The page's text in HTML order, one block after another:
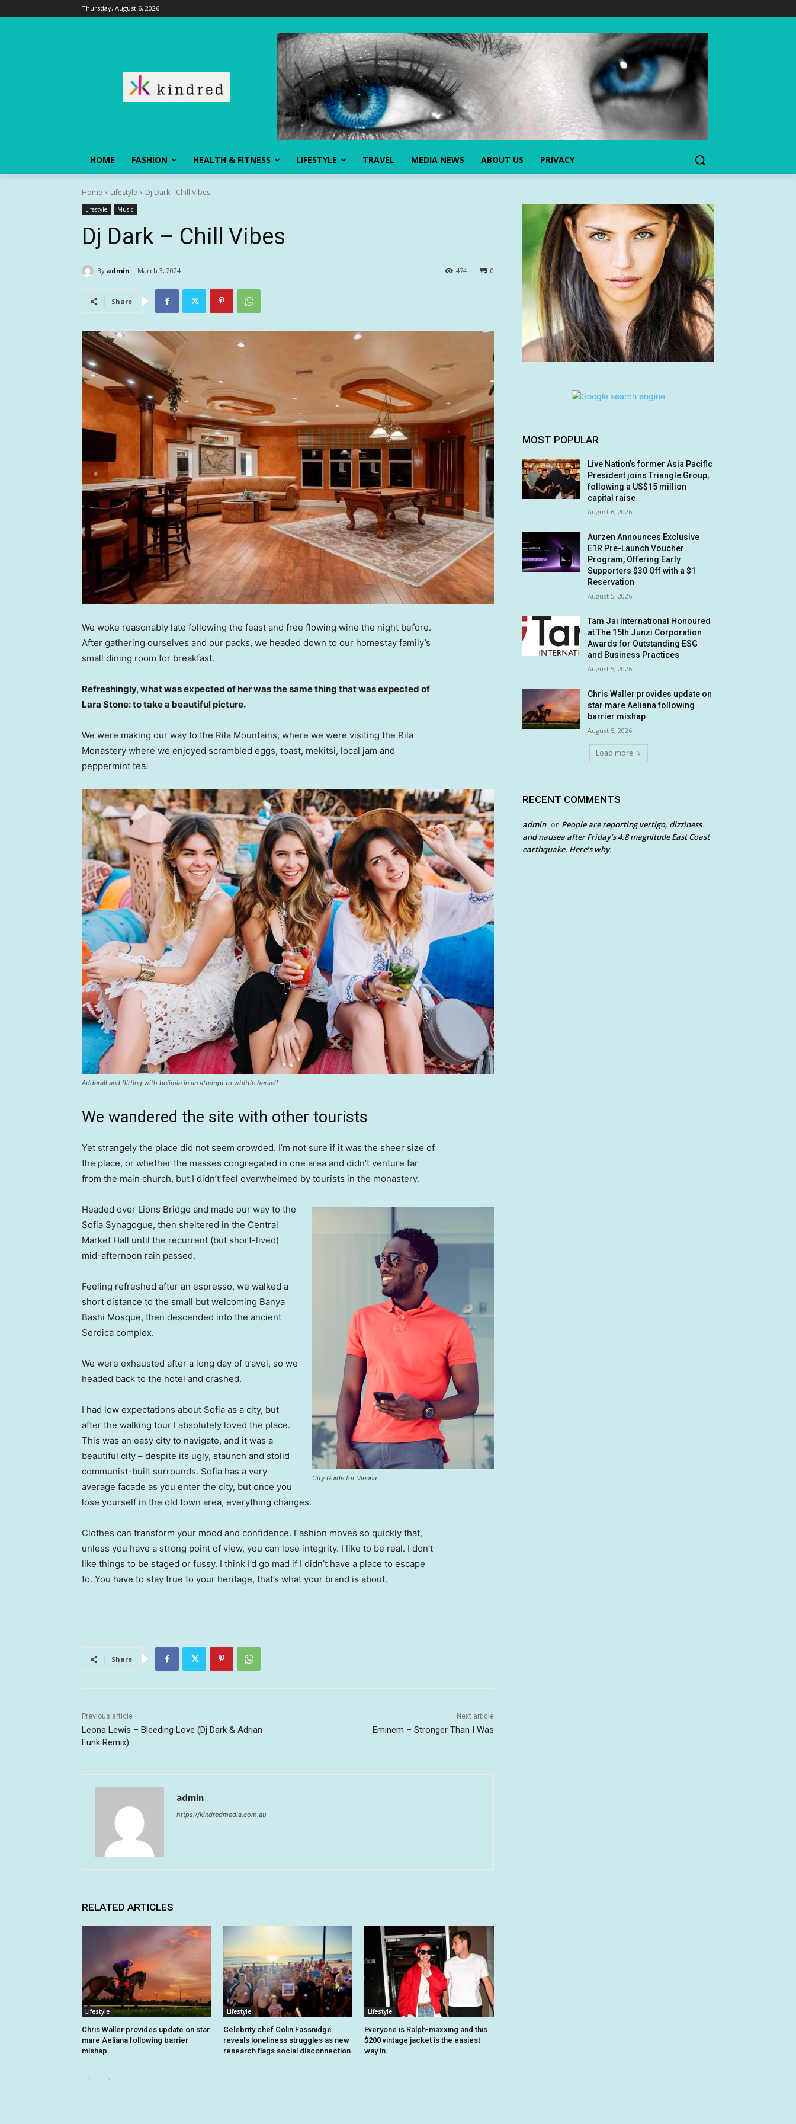
Thursday, August 6, 2026
HOME FASHION HEALTH & FITNESS LIFESTYLE TRAVEL MEDIA NEWS ABOUT US PRIVACY
Home Lifestyle Dj Dark - Chill Vibes
Lifestyle Music
Dj Dark – Chill Vibes
By admin March 3, 2024 0
474
Share
We woke reasonably late following the feast and free flowing wine the night before.
After gathering ourselves and our packs, we headed down to our homestay family’s
small dining room for breakfast.
Refreshingly, what was expected of her was the same thing that was expected of
Lara Stone: to take a beautiful picture.
We were making our way to the Rila Mountains, where we were visiting the Rila
Monastery where we enjoyed scrambled eggs, toast, mekitsi, local jam and
peppermint tea.
Adderall and flirting with bulimia in an attempt to whittle herself
We wandered the site with other tourists
Yet strangely the place did not seem crowded. I’m not sure if it was the sheer size of
the place, or whether the masses congregated in one area and didn’t venture far
from the main church, but I didn’t feel overwhelmed by tourists in the monastery.
City Guide for Vienna
Headed over Lions Bridge and made our way to the
Sofia Synagogue, then sheltered in the Central
Market Hall until the recurrent (but short-lived)
mid-afternoon rain passed.
Feeling refreshed after an espresso, we walked a
short distance to the small but welcoming Banya
Bashi Mosque, then descended into the ancient
Serdica complex.
We were exhausted after a long day of travel, so we
headed back to the hotel and crashed.
I had low expectations about Sofia as a city, but
after the walking tour I absolutely loved the place.
This was an easy city to navigate, and it was a
beautiful city – despite its ugly, staunch and stolid
communist-built surrounds. Sofia has a very
average facade as you enter the city, but once you
lose yourself in the old town area, everything changes.
Clothes can transform your mood and confidence. Fashion moves so quickly that,
unless you have a strong point of view, you can lose integrity. I like to be real. I don’t
like things to be staged or fussy. I think I’d go mad if I didn’t have a place to escape
to. You have to stay true to your heritage, that’s what your brand is about.
Share
Previous article
Leona Lewis – Bleeding Love (Dj Dark & Adrian
Funk Remix)
Next article
Eminem – Stronger Than I Was
admin
https://kindredmedia.com.au
RELATED ARTICLES
Lifestyle
Chris Waller provides update on star
mare Aeliana following barrier
mishap
Lifestyle
Celebrity chef Colin Fassnidge
reveals loneliness struggles as new
research flags social disconnection
Lifestyle
Everyone is Ralph-maxxing and this
$200 vintage jacket is the easiest
way in
MOST POPULAR
Live Nation’s former Asia Pacific
President joins Triangle Group,
following a US$15 million
capital raise
August 6, 2026
Aurzen Announces Exclusive
E1R Pre-Launch Voucher
Program, Offering Early
Supporters $30 Off with a $1
Reservation
August 5, 2026
Tam Jai International Honoured
at The 15th Junzi Corporation
Awards for Outstanding ESG
and Business Practices
August 5, 2026
Chris Waller provides update on
star mare Aeliana following
barrier mishap
August 5, 2026
Load more
RECENT COMMENTS
admin on People are reporting vertigo, dizziness
and nausea after Friday’s 4.8 magnitude East Coast
earthquake. Here’s why.